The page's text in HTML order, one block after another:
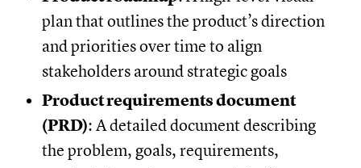
plan that outlines the product’s direction
and priorities over time to align
stakeholders around strategic goals
Product requirements document
(PRD): A detailed document describing
the problem, goals, requirements,